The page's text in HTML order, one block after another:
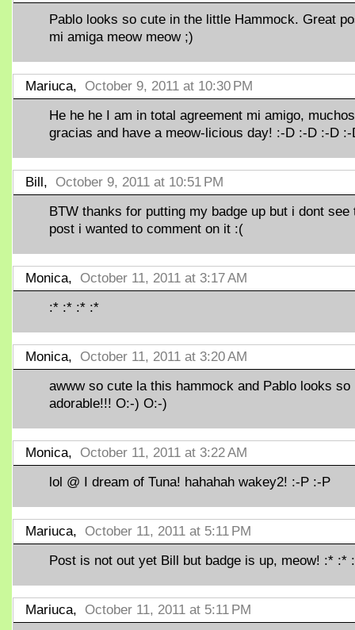
Pablo looks so cute in the little Hammock. Great
mi amiga meow meow ;)
Mariuca, October 9, 2011 at 10:30 PM
He he he I am in total agreement mi amigo, muchos
gracias and have a meow-licious day! :-D :-D :-D :-
Bill, October 9, 2011 at 10:51 PM
BTW thanks for putting my badge up but i dont see
post i wanted to comment on it :(
Monica, October 11, 2011 at 3:17 AM
:* :* :* :*
Monica, October 11, 2011 at 3:20 AM
awww so cute la this hammock and Pablo looks so
adorable!!! O:-) O:-)
Monica, October 11, 2011 at 3:22 AM
lol @ I dream of Tuna! hahahah wakey2! :-P :-P
Mariuca, October 11, 2011 at 5:11 PM
Post is not out yet Bill but badge is up, meow! :* :*
Mariuca, October 11, 2011 at 5:11 PM